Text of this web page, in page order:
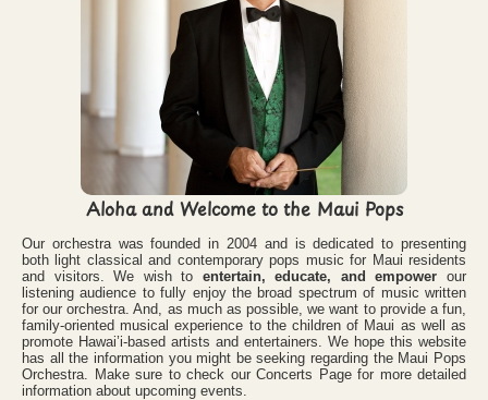
Aloha and Welcome to the Maui Pops
Our orchestra was founded in 2004 and is dedicated to presenting
both light classical and contemporary pops music for Maui residents
and visitors. We wish to entertain, educate, and empower our
listening audience to fully enjoy the broad spectrum of music written
for our orchestra. And, as much as possible, we want to provide a fun,
family-oriented musical experience to the children of Maui as well as
promote Hawai’i-based artists and entertainers. We hope this website
has all the information you might be seeking regarding the Maui Pops
Orchestra. Make sure to check our Concerts Page for more detailed
information about upcoming events.